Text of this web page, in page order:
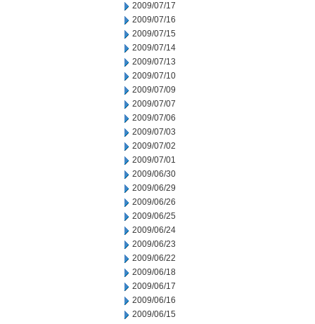
2009/07/17
2009/07/16
2009/07/15
2009/07/14
2009/07/13
2009/07/10
2009/07/09
2009/07/07
2009/07/06
2009/07/03
2009/07/02
2009/07/01
2009/06/30
2009/06/29
2009/06/26
2009/06/25
2009/06/24
2009/06/23
2009/06/22
2009/06/18
2009/06/17
2009/06/16
2009/06/15